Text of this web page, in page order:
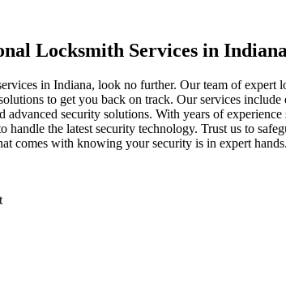
Locksmith Services in Indiana
in Indiana, look no further. Our team of
to get you back on track. Our services
advanced security solutions. With years of
handle the latest security technology. Trust us to
comes with knowing your security is in expert hands.